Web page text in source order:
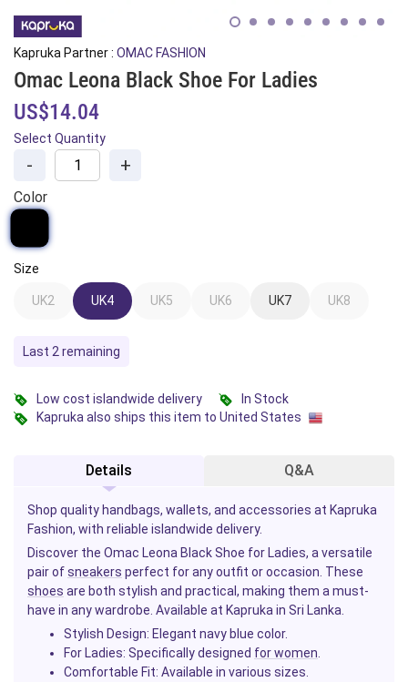
Kapruka Partner : OMAC FASHION
Omac Leona Black Shoe For Ladies
US$14.04
Select Quantity
- +
Color
Size
UK2 UK4 UK5 UK6 UK7 UK8
Last 2 remaining
Low cost islandwide delivery
In Stock
Kapruka also ships this item to United States
Details Q&A
Shop quality handbags, wallets, and accessories at Kapruka
Fashion, with reliable islandwide delivery.
Discover the Omac Leona Black Shoe for Ladies, a versatile
pair ofsneakers perfect for any outfit or occasion. These
shoes are both stylish and practical, making them a must-
have in any wardrobe. Available at Kapruka in Sri Lanka.
Stylish Design: Elegant navy blue color.
For Ladies: Specifically designed for women
Comfortable Fit: Available in various sizes.